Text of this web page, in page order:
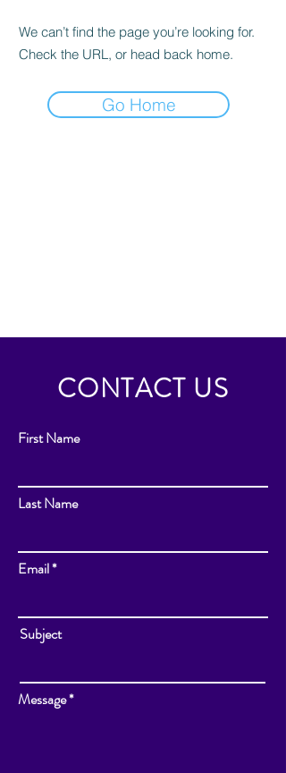
We can’t find the page you’re looking for.
Check the URL, or head back home.
Go Home
CONTACT US
First Name
Last Name
Email
Subject
Message